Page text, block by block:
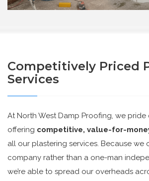
Competitively Priced
Services
At North West Damp Proofing, we pride
offering competitive, value-for-
all our plastering services. Because we
company rather than a one-man
we’re able to spread our overheads